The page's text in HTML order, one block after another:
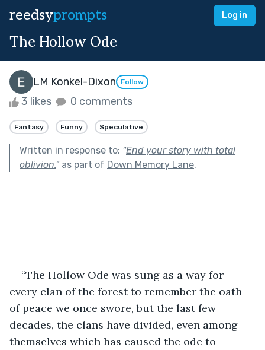
reedsyprompts Log in
The Hollow Ode
LM Konkel-Dixon Follow
3 likes 0 comments
Fantasy Funny Speculative
Written in response to: "End your story with total
oblivion."as part of Down Memory Lane.
“The Hollow Ode was sung as a way for
every clan of the forest to remember the oath
of peace we once swore, but the last few
decades, the clans have divided, even among
themselves which has caused the ode to